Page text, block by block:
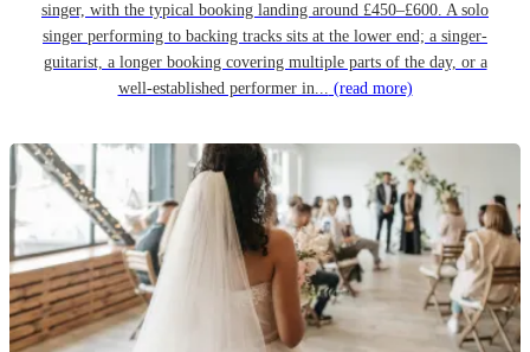
singer, with the typical booking landing around £450–£600. A solo
singer performing to backing tracks sits at the lower end; a singer-
guitarist, a longer booking covering multiple parts of the day, or a
well-established performer in... (read more)